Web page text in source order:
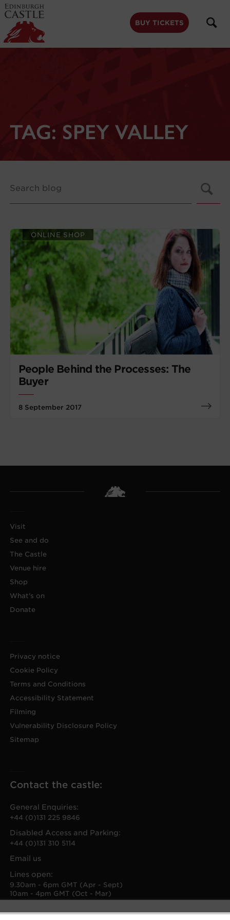
to
main
content
BUY TICKETS
TAG: SPEY VALLEY
People Behind the Processes: The
Buyer
8 September 2017
ONLINE SHOP
Visit
See and do
The Castle
Venue hire
Shop
What's on
Donate
Privacy notice
Cookie Policy
Terms and Conditions
Accessibility Statement
Filming
Vulnerability Disclosure Policy
Sitemap
Contact the castle:
General Enquiries:
+44 (0)131 225 9846
Disabled Access and Parking:
+44 (0)131 310 5114
Email us
Lines open:
9.30am - 6pm GMT (Apr - Sept)
10am - 4pm GMT (Oct - Mar)